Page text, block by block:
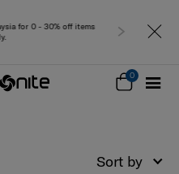
for 0 - 30% off items
0
Sort by